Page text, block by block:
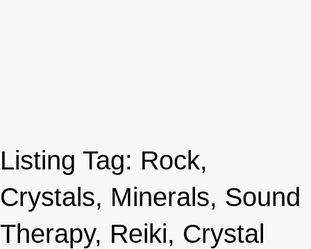
Listing Tag: Rock,
Crystals, Minerals, Sound
Therapy, Reiki, Crystal